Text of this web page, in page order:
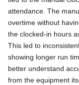
attendance. The
overtime without
the clocked-in hours
This led to
showing longer run
better understand
from the equipment